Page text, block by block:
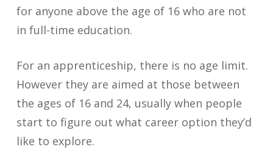
for anyone above the age of 16 who are not
in full-time education.
For an apprenticeship, there is no age limit.
However they are aimed at those between
the ages of 16 and 24, usually when people
start to figure out what career option they’d
like to explore.